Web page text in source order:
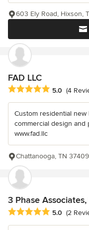
603 Ely Road, Hixson,
FAD LLC
Average rating: 5 out of
5.0 (4
Custom residential
commercial design and
www.fad.llc
Chattanooga, TN 37409
3 Phase Associates,
Average rating: 5 out of
5.0 (2